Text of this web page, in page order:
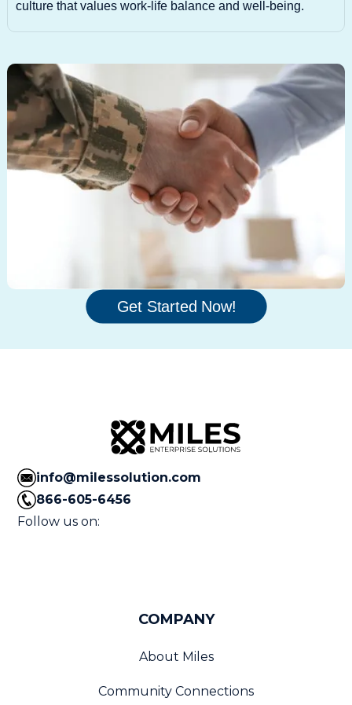
culture that values work-life balance and well-being.
Get Started Now!
info@milessolution.com
866-605-6456
Follow us on:
COMPANY
About Miles
Community Connections